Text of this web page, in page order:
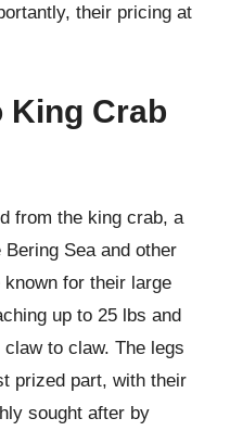
their pricing at
King Crab
from the king crab, a
Sea and other
for their large
up to 25 lbs and
to claw. The legs
prized part, with their
sought after by